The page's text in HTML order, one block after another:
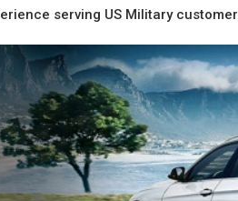
serving US Military